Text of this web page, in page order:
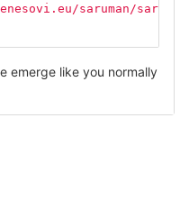
saruman/
emerge like you normally